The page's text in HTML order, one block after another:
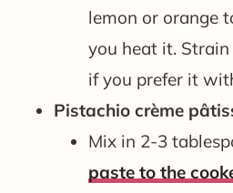
lemon or orange
you heat it.
if you prefer it
Pistachio crème
Mix in 2-3
paste to the